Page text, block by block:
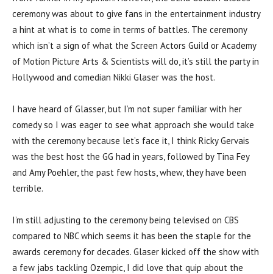
ceremony was about to give fans in the entertainment industry
a hint at what is to come in terms of battles. The ceremony
which isn’t a sign of what the Screen Actors Guild or Academy
of Motion Picture Arts & Scientists will do, it’s still the party in
Hollywood and comedian Nikki Glaser was the host.
I have heard of Glasser, but I’m not super familiar with her
comedy so I was eager to see what approach she would take
with the ceremony because let’s face it, I think Ricky Gervais
was the best host the GG had in years, followed by Tina Fey
and Amy Poehler, the past few hosts, whew, they have been
terrible.
I’m still adjusting to the ceremony being televised on CBS
compared to NBC which seems it has been the staple for the
awards ceremony for decades. Glaser kicked off the show with
a few jabs tackling Ozempic, I did love that quip about the